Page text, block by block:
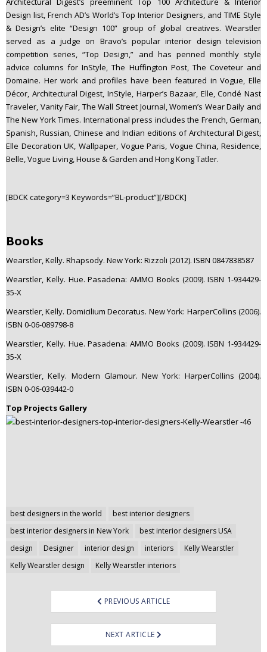
Design list, French AD’s World’s Top Interior Designers, and TIME Style
& Design’s elite “Design 100” group of global creatives. Wearstler
served as a judge on Bravo’s popular interior design television
competition series, “Top Design,” and has penned monthly style
advice columns for InStyle, The Huffington Post, The Coveteur and
Domaine. Her work and profiles have been featured in Vogue, Elle
Décor, Architectural Digest, InStyle, Harper’s Bazaar, Elle, Condé Nast
Traveler, Vanity Fair, The Wall Street Journal, Women’s Wear Daily and
The New York Times. International press includes the French, German,
Spanish, Russian, Chinese and Indian editions of Architectural Digest,
Elle Decoration UK, Wallpaper, Vogue Paris, Vogue China, Residence,
Belle, Vogue Living, House & Garden and Hong Kong Tatler.
[BDCK category=3 Keywords=”BL-product”][/BDCK]
Books
Wearstler, Kelly. Rhapsody. New York: Rizzoli (2012). ISBN 0847838587
Wearstler, Kelly. Hue. Pasadena: AMMO Books (2009). ISBN 1-934429-
35-X
Wearstler, Kelly. Domicilium Decoratus. New York: HarperCollins (2006).
ISBN 0-06-089798-8
Wearstler, Kelly. Hue. Pasadena: AMMO Books (2009). ISBN 1-934429-
35-X
Wearstler, Kelly. Modern Glamour. New York: HarperCollins (2004).
ISBN 0-06-039442-0
Top Projects Gallery
best designers in the world
best interior designers
best interior designers in New York
best interior designers USA
design
Designer interior design interiors
Kelly Wearstler
Kelly Wearstler design
Kelly Wearstler interiors
Post
navigation
PREVIOUS ARTICLE
NEXT ARTICLE